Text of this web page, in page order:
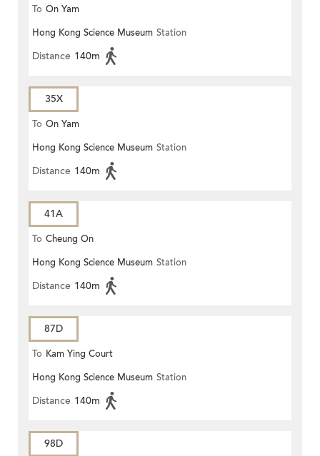
To On Yam
Hong Kong Science Museum Station
Distance 140m
35X
To On Yam
Hong Kong Science Museum Station
Distance 140m
41A
To Cheung On
Hong Kong Science Museum Station
Distance 140m
87D
To Kam Ying Court
Hong Kong Science Museum Station
Distance 140m
98D